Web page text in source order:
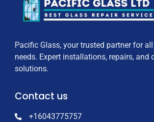
Pacific Glass, your trusted partner for
needs. Expert installations, repairs, and
solutions.
Contact us
+16043775757